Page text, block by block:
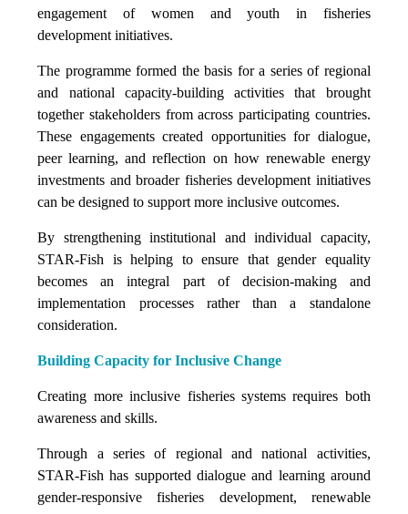
engagement of women and youth in fisheries
development initiatives.
The programme formed the basis for a series of regional
and national capacity-building activities that brought
together stakeholders from across participating countries.
These engagements created opportunities for dialogue,
peer learning, and reflection on how renewable energy
investments and broader fisheries development initiatives
can be designed to support more inclusive outcomes.
By strengthening institutional and individual capacity,
STAR-Fish is helping to ensure that gender equality
becomes an integral part of decision-making and
implementation processes rather than a standalone
consideration.
Building Capacity for Inclusive Change
Creating more inclusive fisheries systems requires both
awareness and skills.
Through a series of regional and national activities,
STAR-Fish has supported dialogue and learning around
gender-responsive fisheries development, renewable